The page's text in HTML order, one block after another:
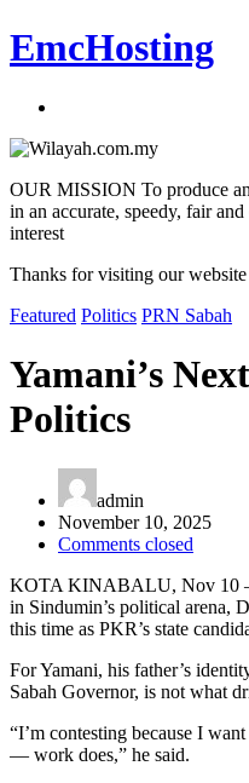
EmcHosting
OUR MISSION To produce
in an accurate, speedy, fair
interest
Thanks for visiting our website
Featured Politics PRN Sabah
Yamani’s
Politics
admin
November 10, 2025
Comments closed
KOTA KINABALU, Nov 10
in Sindumin’s political arena,
this time as PKR’s state
For Yamani, his father’s
Sabah Governor, is not what
“I’m contesting because I
— work does,” he said.